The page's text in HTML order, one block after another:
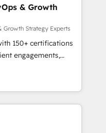
RevOps
commerciales et
synchronisation API,
les visiteurs en
(SEO, SEA,
ABM, IA,
HubSpot
& Growth
Growth Strategy Experts
150+ certifications
engagements,
into
From onboarding to
our in-house team
drive long-term
setup •